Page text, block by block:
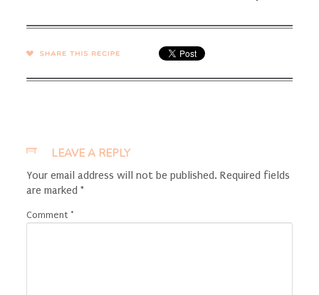
SHARE →
LEAVE A REPLY
Your email address will not be published. Required fields
are marked *
Comment *